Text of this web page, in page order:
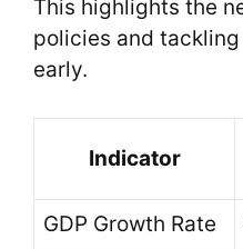
This highlights the
policies and
early.
Indicator
GDP Growth Rate